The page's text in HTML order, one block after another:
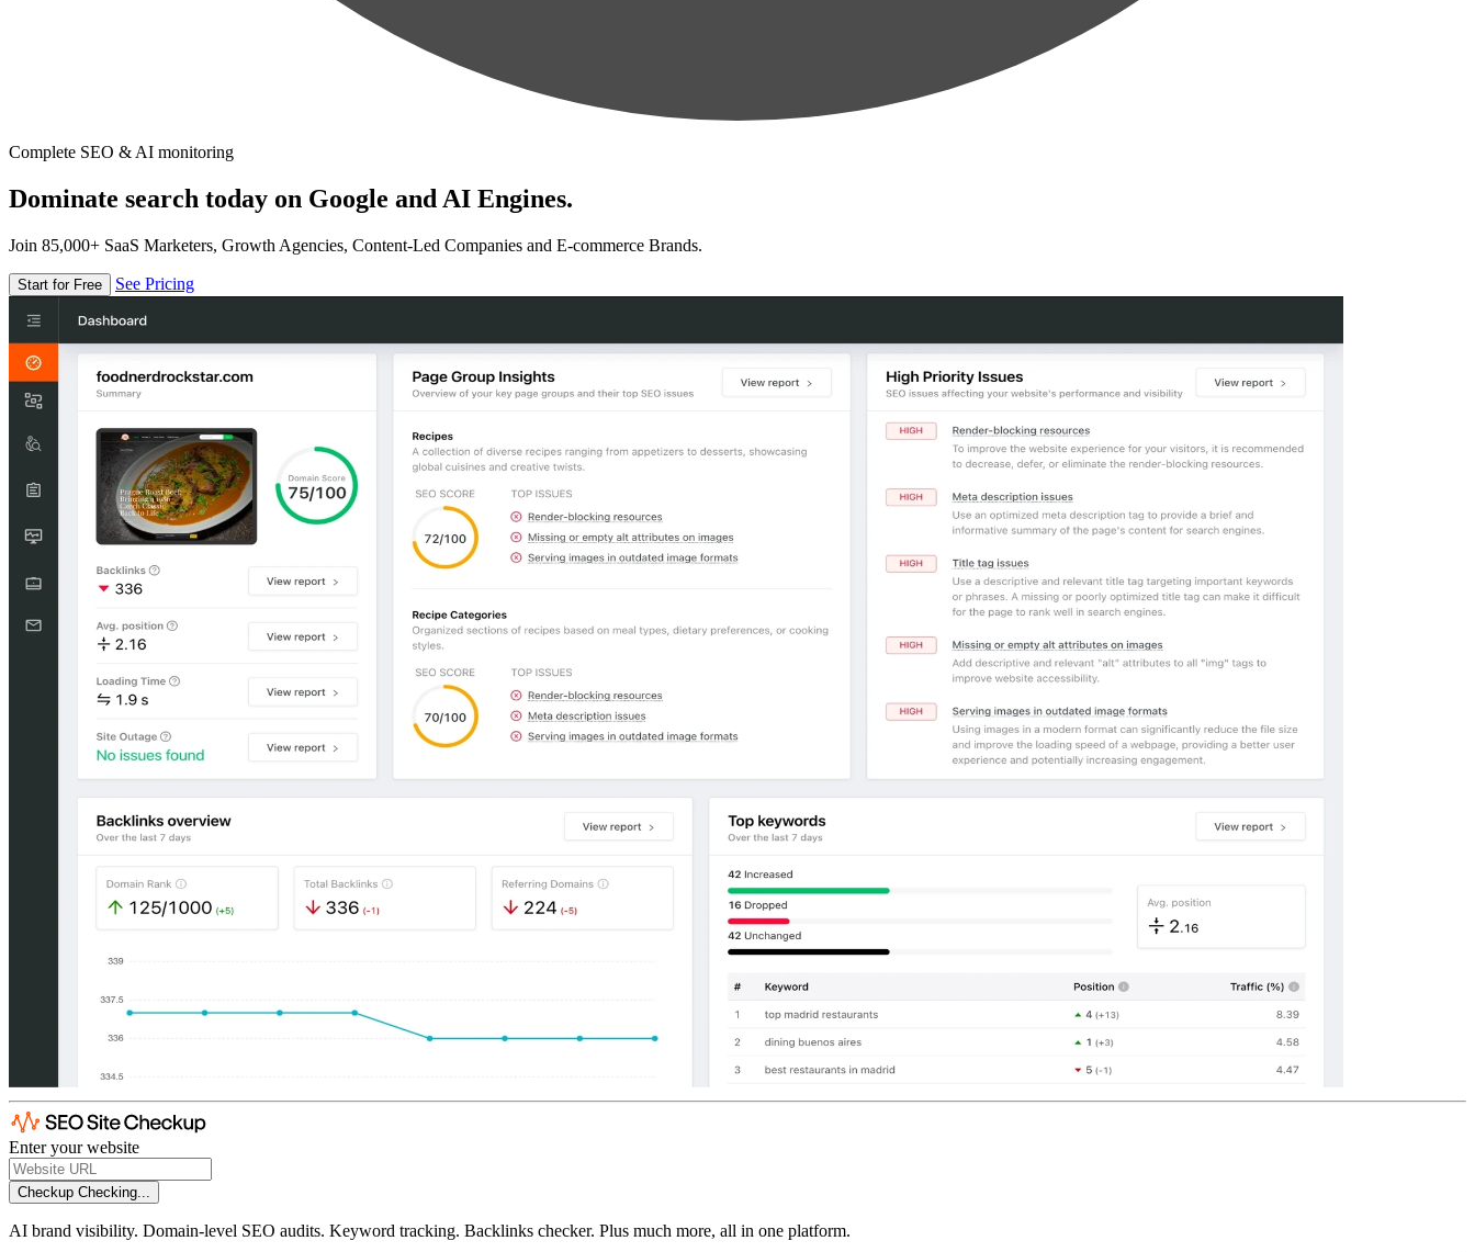
Complete SEO & AI monitoring
Dominate search today on Google and AI Engines.
Join 85,000+ SaaS Marketers, Growth Agencies, Content-Led Companies and E-commerce Brands.
Start for Free See Pricing
Enter your website
Checkup Checking...
AI brand visibility. Domain-level SEO audits. Keyword tracking. Backlinks checker. Plus much more, all in one platform.